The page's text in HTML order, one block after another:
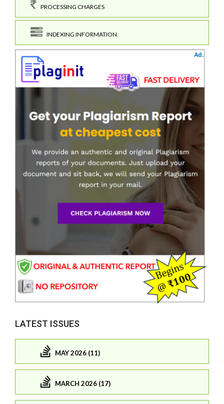
PROCESSING CHARGES
INDEXING INFORMATION
LATEST ISSUES
MAY 2026 (11)
MARCH 2026 (17)